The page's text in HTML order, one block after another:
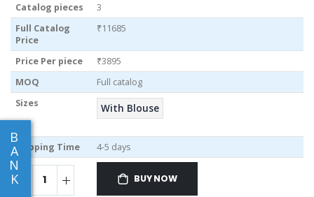
B
A
N
K
Catalog pieces
3
Full Catalog
Price
₹11685
Price Per piece
₹3895
MOQ
Full catalog
Sizes
With Blouse
Shipping Time 4-5 days
BUY NOW